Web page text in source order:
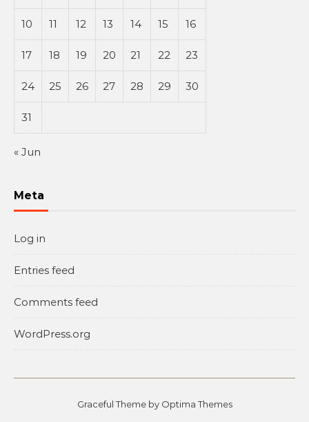
10 11 12 13 14 15 16
17 18 19 20 21 22 23
24 25 26 27 28 29 30
31
« Jun
Meta
Log in
Entries feed
Comments feed
WordPress.org
Graceful Theme by Optima Themes